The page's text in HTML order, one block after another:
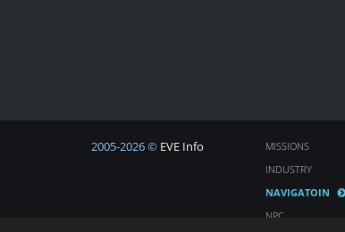
2005-2026 © EVE Info
MISSIONS
INDUSTRY
NAVIGATOIN
NPC